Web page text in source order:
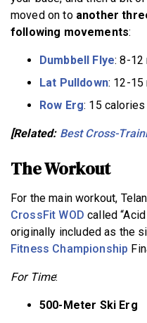
moved on to another
following movements:
Dumbbell Flye: 8-12
Lat Pulldown: 12-15
Row Erg: 15 calories
[Related: Best Cross-
The Workout
For the main workout,
CrossFit WOD called
originally included as the
Fitness Championship
For Time:
500-Meter Ski Erg